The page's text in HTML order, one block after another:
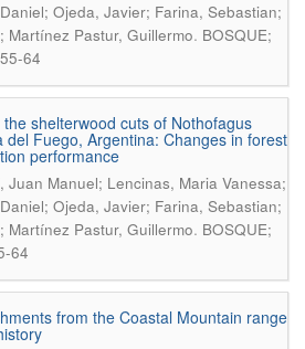
Ojeda, Javier; Farina, Sebastian;
Martínez Pastur, Guillermo. BOSQUE;
64
shelterwood cuts of Nothofagus
Fuego, Argentina: Changes in forest
performance
Juan Manuel; Lencinas, Maria Vanessa;
Ojeda, Javier; Farina, Sebastian;
Martínez Pastur, Guillermo. BOSQUE;
64
from the Coastal Mountain range